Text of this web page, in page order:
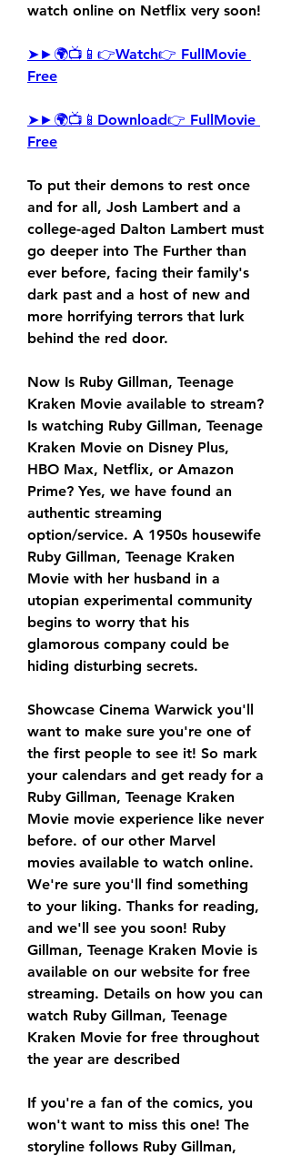
watch online on Netflix very soon!
➤►🌍📺📱👉Watch👉 FullMovie
Free
➤►🌍📺📱Download👉 FullMovie
Free
To put their demons to rest once
and for all, Josh Lambert and a
college-aged Dalton Lambert must
go deeper into The Further than
ever before, facing their family's
dark past and a host of new and
more horrifying terrors that lurk
behind the red door.
Now Is Ruby Gillman, Teenage
Kraken Movie available to stream?
Is watching Ruby Gillman, Teenage
Kraken Movie on Disney Plus,
HBO Max, Netflix, or Amazon
Prime? Yes, we have found an
authentic streaming
option/service. A 1950s housewife
Ruby Gillman, Teenage Kraken
Movie with her husband in a
utopian experimental community
begins to worry that his
glamorous company could be
hiding disturbing secrets.
Showcase Cinema Warwick you'll
want to make sure you're one of
the first people to see it! So mark
your calendars and get ready for a
Ruby Gillman, Teenage Kraken
Movie movie experience like never
before. of our other Marvel
movies available to watch online.
We're sure you'll find something
to your liking. Thanks for reading,
and we'll see you soon! Ruby
Gillman, Teenage Kraken Movie is
available on our website for free
streaming. Details on how you can
watch Ruby Gillman, Teenage
Kraken Movie for free throughout
the year are described
If you're a fan of the comics, you
won't want to miss this one! The
storyline follows Ruby Gillman,